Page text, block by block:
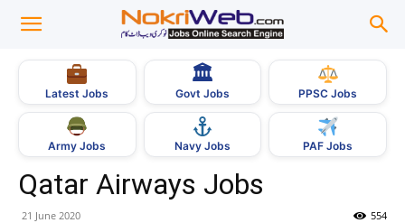
Latest Jobs
🏛
Govt Jobs PPSC Jobs
Army Jobs Navy Jobs PAF Jobs
Qatar Airways Jobs
21 June 2020 554